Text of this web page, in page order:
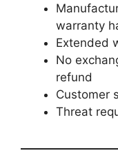
warranty
Extended
No
refund
Customer
Threat